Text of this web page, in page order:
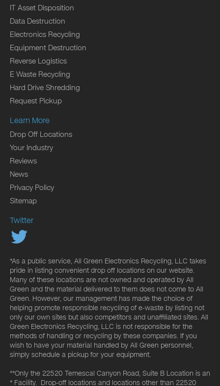
IT Asset Disposition
Data Destruction
Electronics Recycling
Equipment Destruction
Reverse Logistics
E Waste Recycling
Hard Drive Shredding
Request Pickup
Learn More
Drop Off Locations
Your Industry
Reviews
News
Privacy Policy
Sitemap
Twitter
*As a public service, All Green Electronics Recycling, LLC takes
pride in listing convenient drop off locations on our website.
Many of these locations are not owned and operated by All
Green and the material delivered to them does not come to All
Green. However, our management has made the choice of
helping promote responsible recycling of e-waste by listing not
only our own sites but also competitors and unaffiliated sites. All
Green Electronics Recycling, LLC is not responsible for the
methods of handling or recycling by these companies. If you
wish to have your material handled by All Green personnel,
simply schedule a pickup for your equipment.
**Only the 22520 Temescal Canyon Road, Suite B Location is an
* Facility. Drop-off locations and locations other than 22520